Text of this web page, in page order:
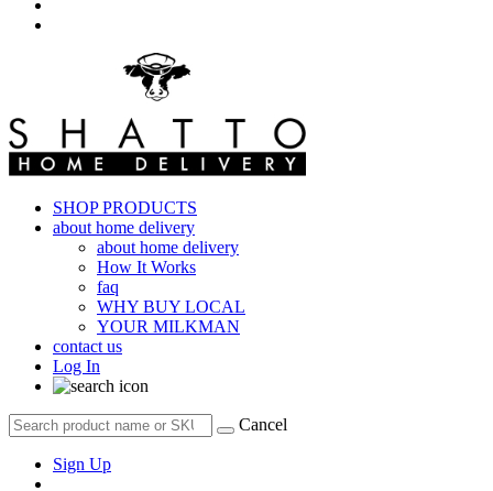
SHOP PRODUCTS
about home delivery
about home delivery
How It Works
faq
WHY BUY LOCAL
YOUR MILKMAN
contact us
Log In
Cancel
Sign Up